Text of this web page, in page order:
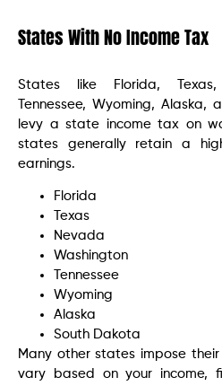
States With No Income Tax
States like Florida, Texas,
Tennessee, Wyoming,
levy a state income tax on
states generally retain a
earnings.
Florida
Texas
Nevada
Washington
Tennessee
Wyoming
Alaska
South Dakota
Many other states impose
vary based on your income,